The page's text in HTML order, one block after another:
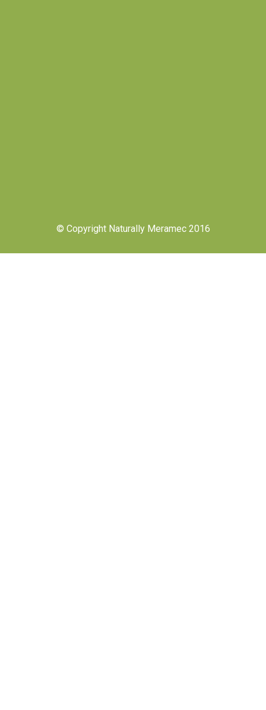
© Copyright Naturally Meramec 2016